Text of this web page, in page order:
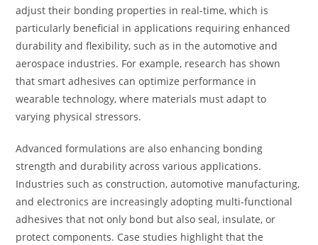
adjust their bonding properties in real-time, which is
particularly beneficial in applications requiring enhanced
durability and flexibility, such as in the automotive and
aerospace industries. For example, research has shown
that smart adhesives can optimize performance in
wearable technology, where materials must adapt to
varying physical stressors.
Advanced formulations are also enhancing bonding
strength and durability across various applications.
Industries such as construction, automotive manufacturing,
and electronics are increasingly adopting multi-functional
adhesives that not only bond but also seal, insulate, or
protect components. Case studies highlight that the